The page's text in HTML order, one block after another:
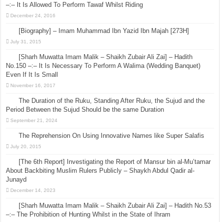
–:– It Is Allowed To Perform Tawaf Whilst Riding
December 24, 2016
[Biography] – Imam Muhammad Ibn Yazid Ibn Majah [273H]
July 31, 2015
[Sharh Muwatta Imam Malik – Shaikh Zubair Ali Zai] – Hadith
No.150 –:– It Is Necessary To Perform A Walima (Wedding Banquet)
Even If It Is Small
November 16, 2017
The Duration of the Ruku, Standing After Ruku, the Sujud and the
Period Between the Sujud Should be the same Duration
September 21, 2024
The Reprehension On Using Innovative Names like Super Salafis
July 20, 2015
[The 6th Report] Investigating the Report of Mansur bin al-Mu’tamar
About Backbiting Muslim Rulers Publicly – Shaykh Abdul Qadir al-
Junayd
December 14, 2023
[Sharh Muwatta Imam Malik – Shaikh Zubair Ali Zai] – Hadith No.53
–:– The Prohibition of Hunting Whilst in the State of Ihram